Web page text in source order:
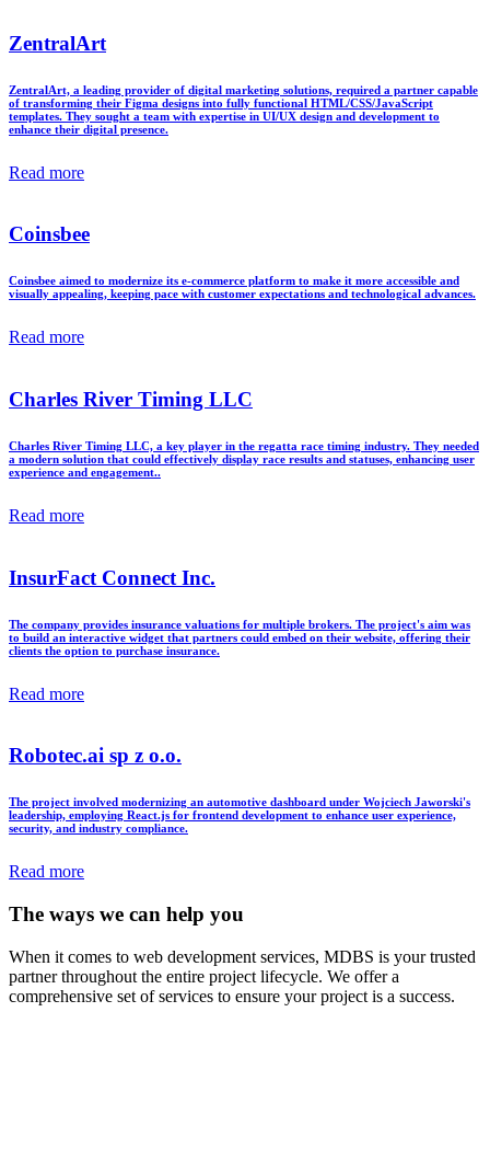
ZentralArt
ZentralArt, a leading provider of digital marketing solutions, required a partner capable
of transforming their Figma designs into fully functional HTML/CSS/JavaScript
templates. They sought a team with expertise in UI/UX design and development to
enhance their digital presence.
Read more
Coinsbee
Coinsbee aimed to modernize its e-commerce platform to make it more accessible and
visually appealing, keeping pace with customer expectations and technological advances.
Read more
Charles River Timing LLC
Charles River Timing LLC, a key player in the regatta race timing industry. They needed
a modern solution that could effectively display race results and statuses, enhancing user
experience and engagement..
Read more
InsurFact Connect Inc.
The company provides insurance valuations for multiple brokers. The project's aim was
to build an interactive widget that partners could embed on their website, offering their
clients the option to purchase insurance.
Read more
Robotec.ai sp z o.o.
The project involved modernizing an automotive dashboard under Wojciech Jaworski's
leadership, employing React.js for frontend development to enhance user experience,
security, and industry compliance.
Read more
The ways we can help you
When it comes to web development services, MDBS is your trusted
partner throughout the entire project lifecycle. We offer a
comprehensive set of services to ensure your project is a success.